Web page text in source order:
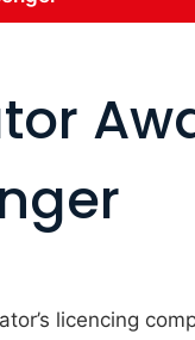
licencing